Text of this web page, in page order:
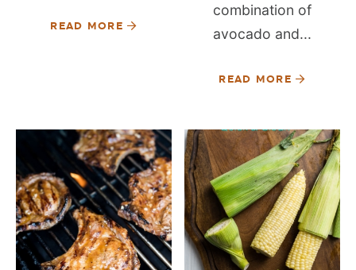
READ MORE
combination of
avocado and...
READ MORE